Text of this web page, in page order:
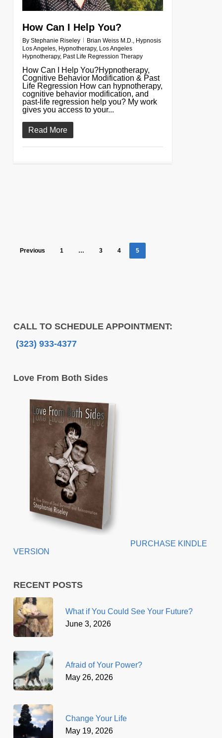
How Can I Help You?
By Stephanie Riseley Brian Weiss M.D., Hypnosis
Los Angeles, Hypnotherapy, Los Angeles
Hypnotherapy, Past Life Regression Therapy
How Can I Help You?Hypnotherapy,
Cognitive Behavior Modification & Past
Life Regression How can hypnotherapy,
cognitive behavior modification, and
past-life regression help you? My work
gives you access to your...
Read More
Previous 1 … 3 4 5
CALL TO SCHEDULE APPOINTMENT:
(323) 933-4377
Love From Both Sides
PURCHASE KINDLE
VERSION
RECENT POSTS
What if You Could See Your Future?
June 3, 2026
Afraid of Your Power?
May 26, 2026
Change Your Life
May 19, 2026